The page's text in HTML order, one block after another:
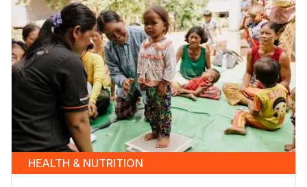
HEALTH & NUTRITION